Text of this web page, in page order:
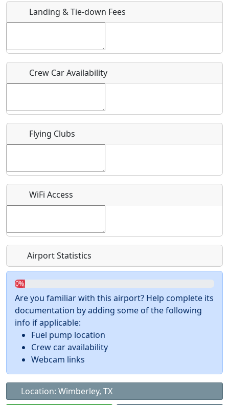
Host / Point of Contact
Who should be contacted for more information?
Recurring event?
Landing & Tie-down Fees
Crew Car Availability
Flying Clubs
WiFi Access
Airport Statistics
0%
Are you familiar with this airport? Help complete its
documentation by adding some of the following
info if applicable:
Fuel pump location
Crew car availability
Webcam links
Location: Wimberley, TX